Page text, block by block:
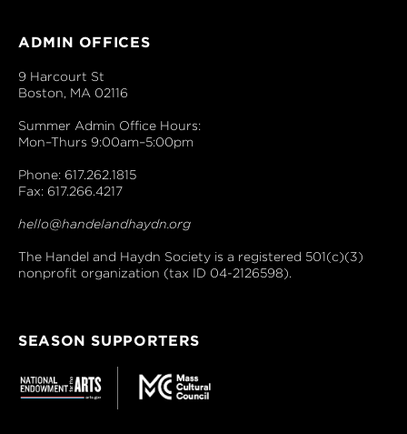
ADMIN OFFICES
9 Harcourt St
Boston, MA 02116
Summer Admin Office Hours:
Mon–Thurs 9:00am–5:00pm
Phone: 617.262.1815
Fax: 617.266.4217
hello@handelandhaydn.org
The Handel and Haydn Society is a registered 501(c)(3)
nonprofit organization (tax ID 04-2126598).
SEASON SUPPORTERS